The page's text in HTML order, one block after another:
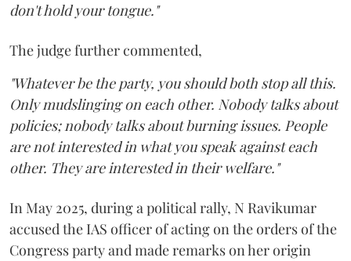
don't hold your tongue."
The judge further commented,
"Whatever be the party, you should both stop all this.
Only mudslinging on each other. Nobody talks about
policies; nobody talks about burning issues. People
are not interested in what you speak against each
other. They are interested in their welfare."
In May 2025, during a political rally, N Ravikumar
accused the IAS officer of acting on the orders of the
Congress party and made remarks on her origin